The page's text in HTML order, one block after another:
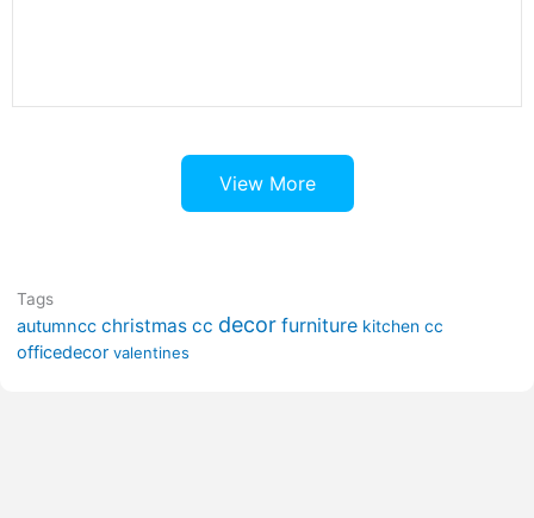
View More
Tags
autumncc christmas cc decor furniture kitchen cc
officedecor valentines